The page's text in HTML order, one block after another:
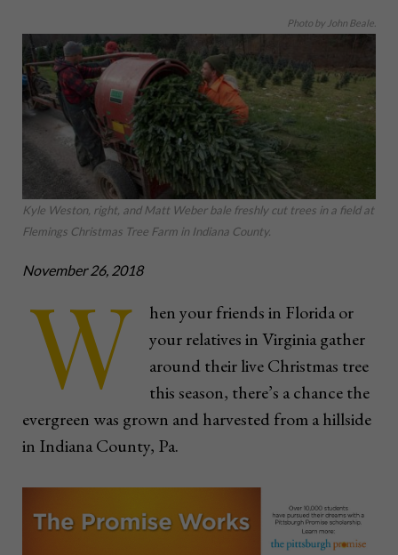
Photo by John Beale.
Kyle Weston, right, and Matt Weber bale freshly cut trees in a field at
Flemings Christmas Tree Farm in Indiana County.
November 26, 2018
W
hen your friends in Florida or
your relatives in Virginia gather
around their live Christmas tree
this season, there’s a chance the
evergreen was grown and harvested from a hillside
in Indiana County, Pa.